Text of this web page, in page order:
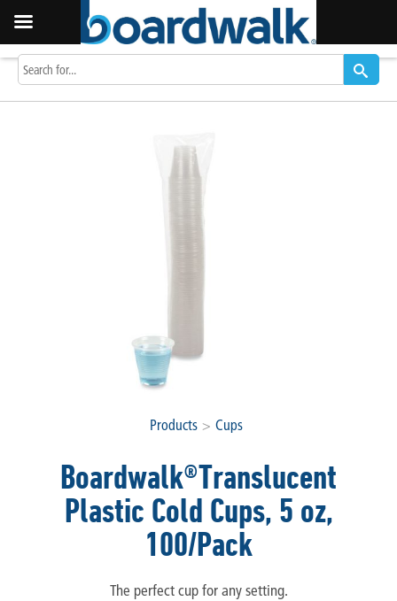
Products > Cups
Boardwalk®Translucent
Plastic Cold Cups, 5 oz,
100/Pack
The perfect cup for any setting.